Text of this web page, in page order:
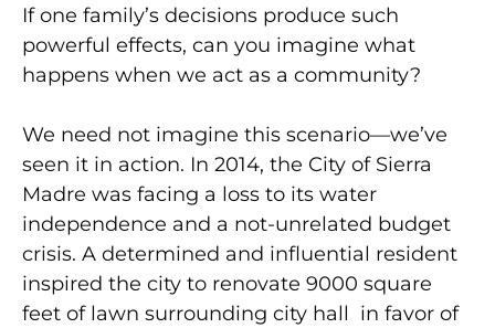
If one family’s decisions produce such
powerful effects, can you imagine what
happens when we act as a community?
We need not imagine this scenario—we’ve
seen it in action. In 2014, the City of Sierra
Madre was facing a loss to its water
independence and a not-unrelated budget
crisis. A determined and influential resident
inspired the city to renovate 9000 square
feet of lawn surrounding city hall in favor of